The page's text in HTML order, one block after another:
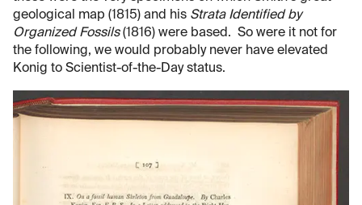
geological map (1815) and his Strata Identified by
Organized Fossils(1816) were based. So were it not for
the following, we would probably never have elevated
Konig to Scientist-of-the-Day status.